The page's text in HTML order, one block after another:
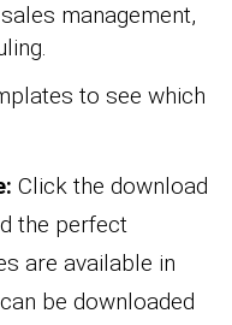
management,
to see which
Click the download
the perfect
are available in
be downloaded